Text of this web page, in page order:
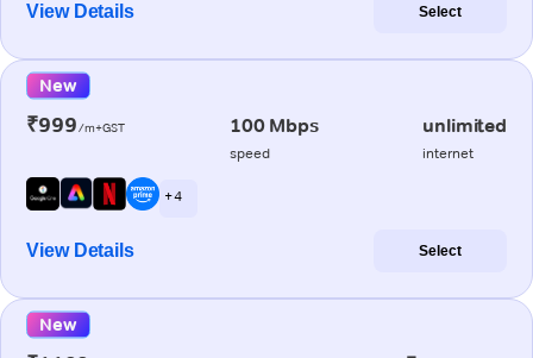
View Details Select
New
₹999/m+GST 100 Mbps
speed
unlimited
internet
+ 4
View Details Select
New